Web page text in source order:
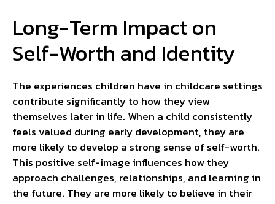
Long-Term Impact on
Self-Worth and Identity
The experiences children have in childcare settings
contribute significantly to how they view
themselves later in life. When a child consistently
feels valued during early development, they are
more likely to develop a strong sense of self-worth.
This positive self-image influences how they
approach challenges, relationships, and learning in
the future. They are more likely to believe in their